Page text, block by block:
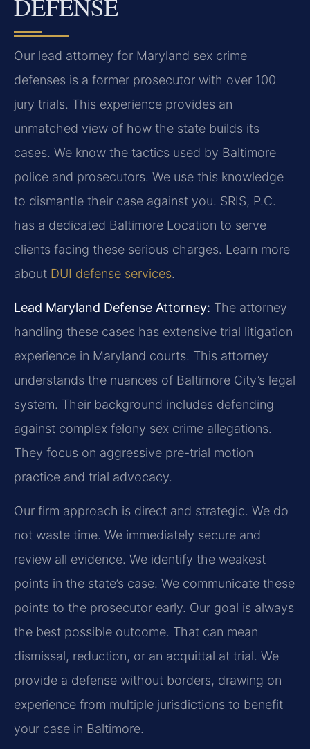
Our lead attorney for Maryland sex crime
defenses is a former prosecutor with over 100
jury trials. This experience provides an
unmatched view of how the state builds its
cases. We know the tactics used by Baltimore
police and prosecutors. We use this knowledge
to dismantle their case against you. SRIS, P.C.
has a dedicated Baltimore Location to serve
clients facing these serious charges. Learn more
about DUI defense services.
Lead Maryland Defense Attorney: The attorney
handling these cases has extensive trial litigation
experience in Maryland courts. This attorney
understands the nuances of Baltimore City’s legal
system. Their background includes defending
against complex felony sex crime allegations.
They focus on aggressive pre-trial motion
practice and trial advocacy.
Our firm approach is direct and strategic. We do
not waste time. We immediately secure and
review all evidence. We identify the weakest
points in the state’s case. We communicate these
points to the prosecutor early. Our goal is always
the best possible outcome. That can mean
dismissal, reduction, or an acquittal at trial. We
provide a defense without borders, drawing on
experience from multiple jurisdictions to benefit
your case in Baltimore.